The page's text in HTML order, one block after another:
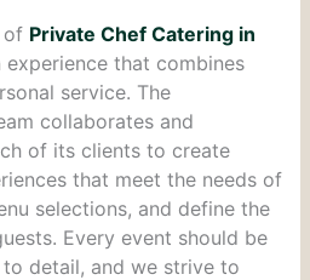
of Private Chef Catering in
experience that combines
service. The
collaborates and
of its clients to create
that meet the needs of
selections, and define the
Every event should be
detail, and we strive to